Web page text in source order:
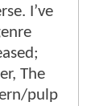
I’ve
The
pulp